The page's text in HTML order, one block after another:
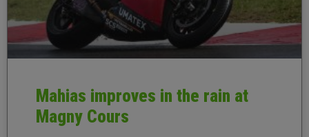
Mahias improves in the rain at
Magny Cours